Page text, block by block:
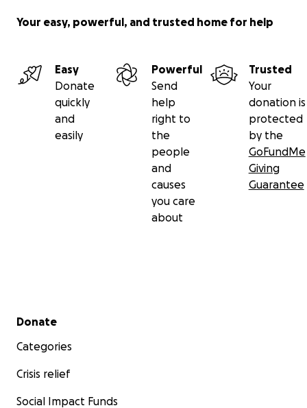
Your easy, powerful, and trusted home for help
Easy
Donate
quickly
and
easily
Powerful
Send
help
right to
the
people
and
causes
you care
about
Trusted
Your
donation is
protected
by the
GoFundMe
Giving
Guarantee
Secondary menu
Donate
Categories
Crisis relief
Social Impact Funds